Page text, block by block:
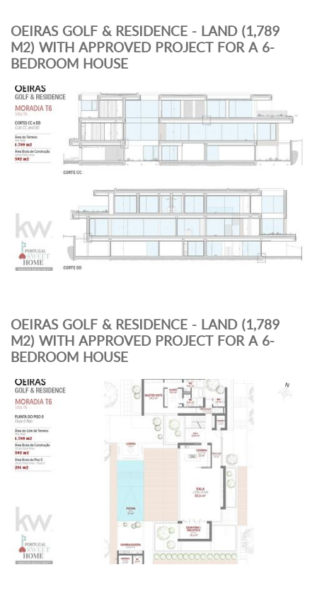
OEIRAS GOLF & RESIDENCE - LAND (1,789
M2) WITH APPROVED PROJECT FOR A 6-
BEDROOM HOUSE
OEIRAS GOLF & RESIDENCE - LAND (1,789
M2) WITH APPROVED PROJECT FOR A 6-
BEDROOM HOUSE